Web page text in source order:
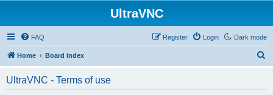
UltraVNC
Dark mode
FAQ Login
Register
Home Board index
UltraVNC - Terms of use